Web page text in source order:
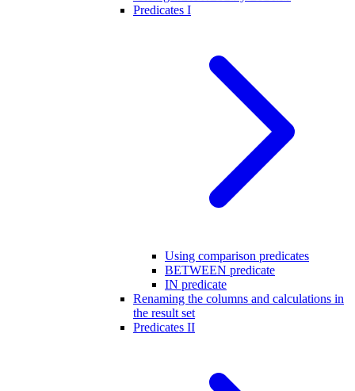
Predicates I
Using comparison predicates
BETWEEN predicate
IN predicate
Renaming the columns and calculations in
the result set
Predicates II